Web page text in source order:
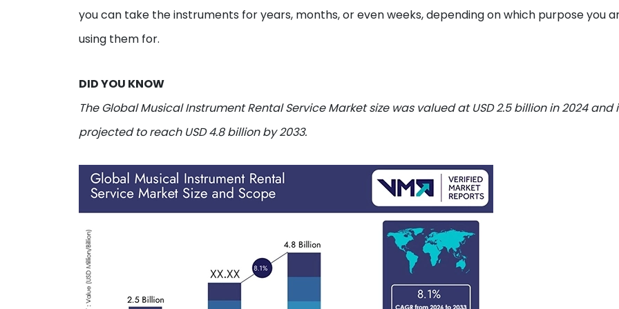
you can take the instruments for years, months, or even weeks, depending on which purpose you
using them for.
DID YOU KNOW
The Global Musical Instrument Rental Service Market size was valued at USD 2.5 billion in 2024 and
projected to reach USD 4.8 billion by 2033.